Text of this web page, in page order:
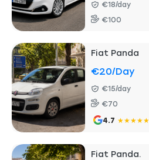
€18/day
€100
Fiat Panda
€20/day
€15/day
€70
4.7 ★★★★★
Fiat Panda.